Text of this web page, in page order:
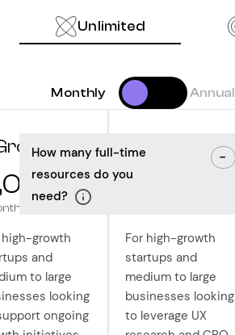
Unlimited
How many full-time
resources do you
need?
−
Monthly Annual
high-growth
and
to large
looking
ongoing
Optimize
10,000
For high-growth
startups and
medium to large
businesses looking
to leverage UX